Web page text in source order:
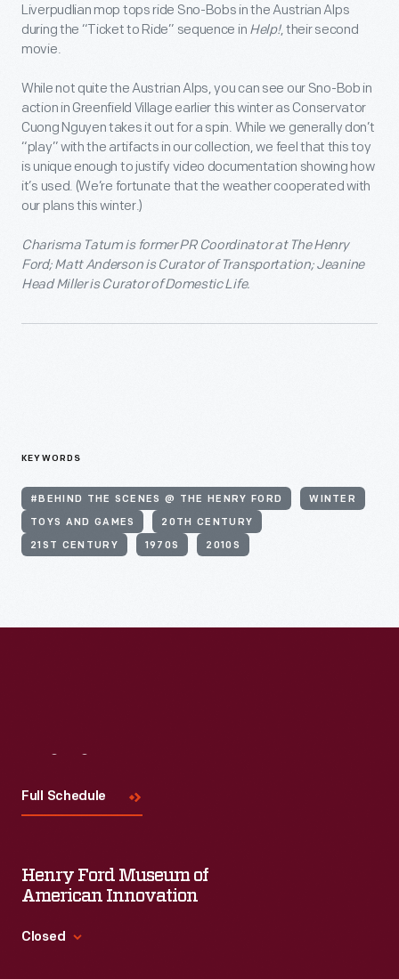
Liverpudlian mop tops ride Sno-Bobs in the Austrian Alps
during the “Ticket to Ride” sequence in Help!, their second
movie.
While not quite the Austrian Alps, you can see our Sno-Bob in
action in Greenfield Village earlier this winter as Conservator
Cuong Nguyen takes it out for a spin. While we generally don’t
“play” with the artifacts in our collection, we feel that this toy
is unique enough to justify video documentation showing how
it’s used. (We’re fortunate that the weather cooperated with
our plans this winter.)
Charisma Tatum is former PR Coordinator at The Henry
Ford; Matt Anderson is Curator of Transportation; Jeanine
Head Miller is Curator of Domestic Life.
KEYWORDS
#BEHIND THE SCENES @ THE HENRY FORD WINTER
TOYS AND GAMES 20TH CENTURY
21ST CENTURY 1970S 2010S
Full Schedule
Henry Ford Museum of
American Innovation
Closed